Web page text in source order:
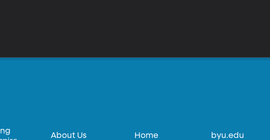
About Us Home byu.edu